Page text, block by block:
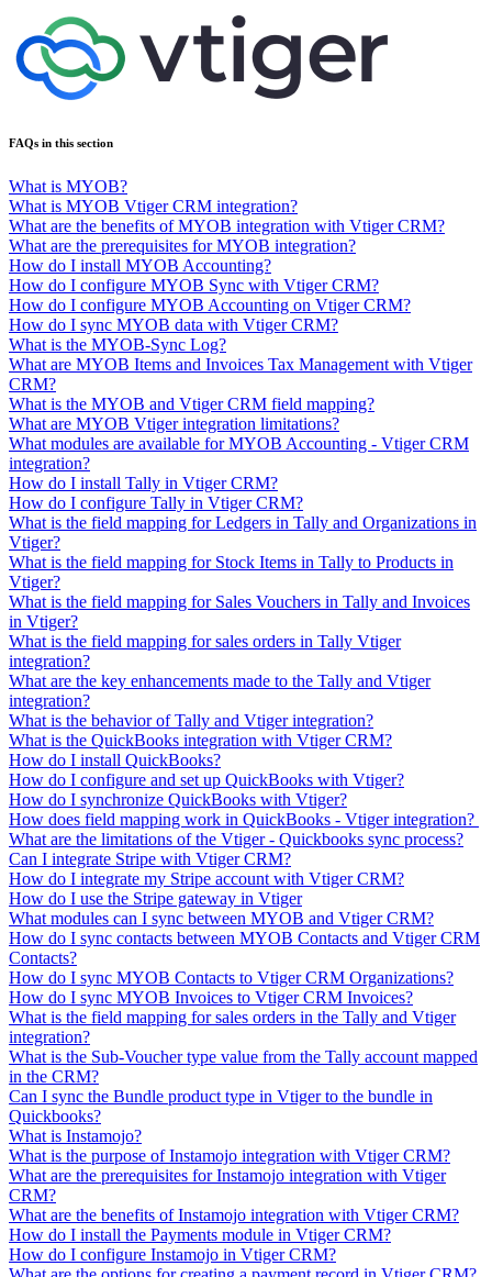
FAQs in this section
What is MYOB?
What is MYOB Vtiger CRM integration?
What are the benefits of MYOB integration with Vtiger CRM?
What are the prerequisites for MYOB integration?
How do I install MYOB Accounting?
How do I configure MYOB Sync with Vtiger CRM?
How do I configure MYOB Accounting on Vtiger CRM?
How do I sync MYOB data with Vtiger CRM?
What is the MYOB-Sync Log?
What are MYOB Items and Invoices Tax Management with Vtiger
CRM?
What is the MYOB and Vtiger CRM field mapping?
What are MYOB Vtiger integration limitations?
What modules are available for MYOB Accounting - Vtiger CRM
integration?
How do I install Tally in Vtiger CRM?
How do I configure Tally in Vtiger CRM?
What is the field mapping for Ledgers in Tally and Organizations in
Vtiger?
What is the field mapping for Stock Items in Tally to Products in
Vtiger?
What is the field mapping for Sales Vouchers in Tally and Invoices
in Vtiger?
What is the field mapping for sales orders in Tally Vtiger
integration?
What are the key enhancements made to the Tally and Vtiger
integration?
What is the behavior of Tally and Vtiger integration?
What is the QuickBooks integration with Vtiger CRM?
How do I install QuickBooks?
How do I configure and set up QuickBooks with Vtiger?
How do I synchronize QuickBooks with Vtiger?
How does field mapping work in QuickBooks - Vtiger integration?
What are the limitations of the Vtiger - Quickbooks sync process?
Can I integrate Stripe with Vtiger CRM?
How do I integrate my Stripe account with Vtiger CRM?
How do I use the Stripe gateway in Vtiger
What modules can I sync between MYOB and Vtiger CRM?
How do I sync contacts between MYOB Contacts and Vtiger CRM
Contacts?
How do I sync MYOB Contacts to Vtiger CRM Organizations?
How do I sync MYOB Invoices to Vtiger CRM Invoices?
What is the field mapping for sales orders in the Tally and Vtiger
integration?
What is the Sub-Voucher type value from the Tally account mapped
in the CRM?
Can I sync the Bundle product type in Vtiger to the bundle in
Quickbooks?
What is Instamojo?
What is the purpose of Instamojo integration with Vtiger CRM?
What are the prerequisites for Instamojo integration with Vtiger
CRM?
What are the benefits of Instamojo integration with Vtiger CRM?
How do I install the Payments module in Vtiger CRM?
How do I configure Instamojo in Vtiger CRM?